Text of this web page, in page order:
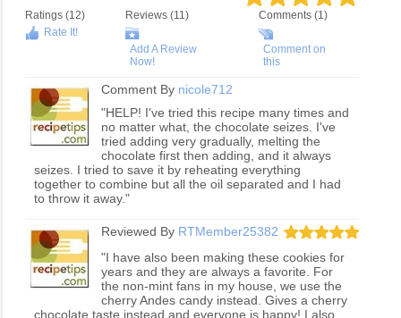
Ratings (12)
Rate It!
Reviews (11)
Add A Review
Now!
Comments (1)
Comment on
this
Comment By nicole712
"HELP! I've tried this recipe many times and
no matter what, the chocolate seizes. I've
tried adding very gradually, melting the
chocolate first then adding, and it always
seizes. I tried to save it by reheating everything
together to combine but all the oil separated and I had
to throw it away."
Reviewed By RTMember25382
"I have also been making these cookies for
years and they are always a favorite. For
the non-mint fans in my house, we use the
cherry Andes candy instead. Gives a cherry
chocolate taste instead and everyone is happy! I also